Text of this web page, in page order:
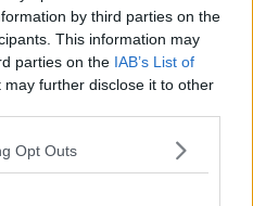
by third parties on the
This information may
parties on the IAB’s List of
may further disclose it to other
Opt Outs
kit is available from 4
this retro-inspired, Trefoil-
Benfica away shirt? Drop